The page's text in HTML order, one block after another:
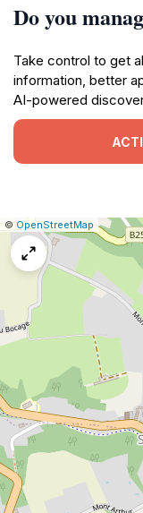
Do you
Take control to get
information, better
AI-powered
Leaflet
|©OpenStreetMap|Report
a
map